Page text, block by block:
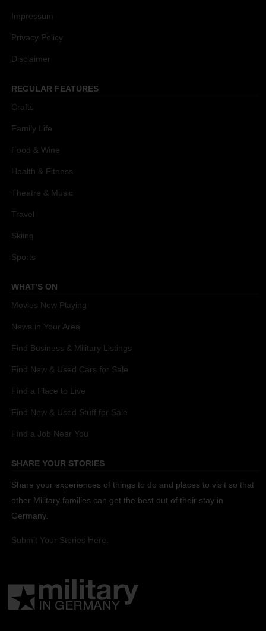
Impressum
Privacy Policy
Disclaimer
REGULAR FEATURES
Crafts
Family Life
Food & Wine
Health & Fitness
Theatre & Music
Travel
Skiing
Sports
WHAT'S ON
Movies Now Playing
News in Your Area
Find Business & Military Listings
Find New & Used Cars for Sale
Find a Place to Live
Find New & Used Stuff for Sale
Find a Job Near You
SHARE YOUR STORIES
Share your experiences of things to do and places to visit so that
other Military families can get the best out of their stay in
Germany.
Submit Your Stories Here.